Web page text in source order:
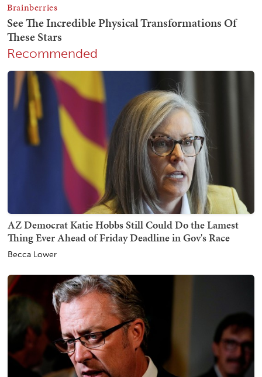
Recommended
AZ Democrat Katie Hobbs Still Could Do the Lamest
Thing Ever Ahead of Friday Deadline in Gov's Race
Becca Lower